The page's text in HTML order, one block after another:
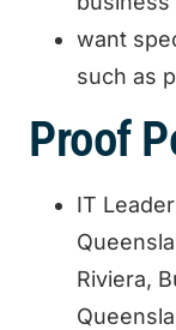
want
such as
Proof
IT
Riviera,